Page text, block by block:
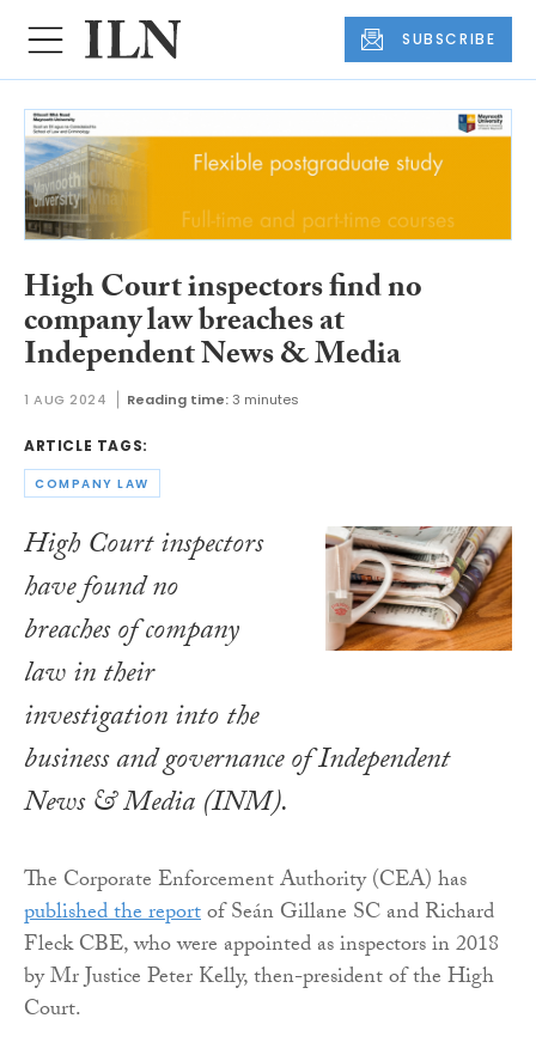
SUBSCRIBE
High Court inspectors find no
company law breaches at
Independent News & Media
1 AUG 2024 Reading time: 3 minutes
ARTICLE TAGS:
COMPANY LAW
High Court inspectors
have found no
breaches of company
law in their
investigation into the
business and governance of Independent
News & Media (INM).
The Corporate Enforcement Authority (CEA) has
published the reportof Seán Gillane SC and Richard
Fleck CBE, who were appointed as inspectors in 2018
by Mr Justice Peter Kelly, then-president of the High
Court.